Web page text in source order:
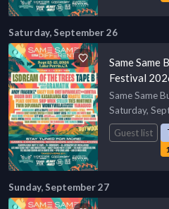
Saturday, September 26
Same
Festival
Same Same
Saturday,
Guest list
Sunday, September 27